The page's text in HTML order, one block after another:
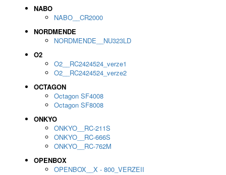
NABO
NABO__CR2000
NORDMENDE
NORDMENDE__NU323LD
O2
O2__RC2424524_verze1
O2__RC2424524_verze2
OCTAGON
Octagon SF4008
Octagon SF8008
ONKYO
ONKYO__RC-211S
ONKYO__RC-666S
ONKYO__RC-762M
OPENBOX
OPENBOX__X - 800_VERZEII